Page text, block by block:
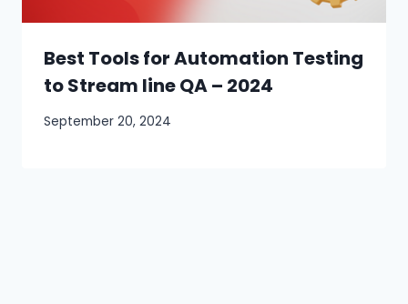
Best Tools for Automation Testing
to Stream line QA – 2024
September 20, 2024